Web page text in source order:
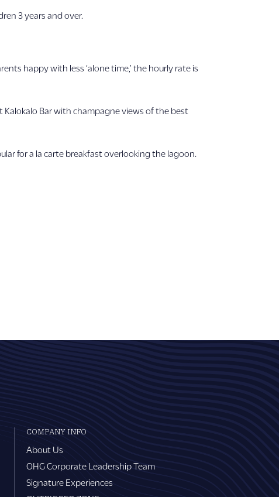
3 years and over.
happy with less ‘alone time,’ the hourly rate is
Bar with champagne views of the best
for a la carte breakfast overlooking the lagoon.
COMPANY INFO
About Us
OHG Corporate Leadership Team
Signature Experiences